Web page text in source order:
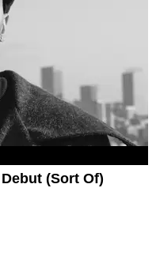
(Sort Of)